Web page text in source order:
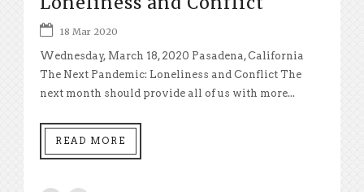
18 Mar 2020
Wednesday, March 18, 2020 Pasadena, California
The Next Pandemic: Loneliness and Conflict The
next month should provide all of us with more...
READ MORE